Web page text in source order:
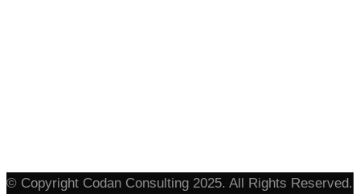
© Copyright Codan Consulting 2025. All Rights Reserved.